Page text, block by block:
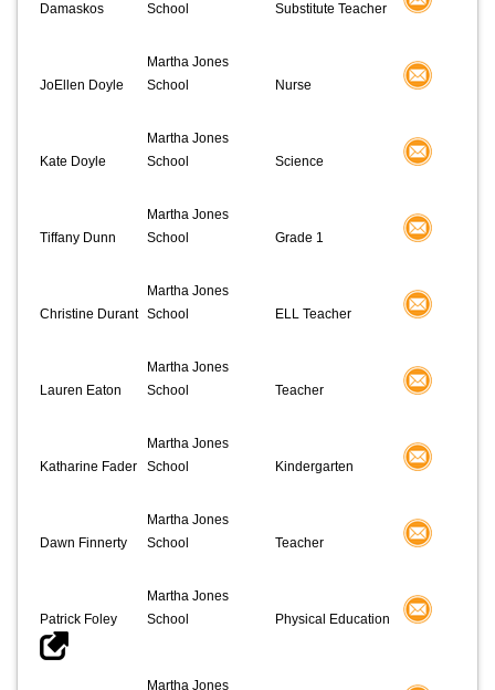
Damaskos
School
Substitute Teacher
JoEllen Doyle
Martha Jones
School
Nurse
Kate Doyle
Martha Jones
School
Science
Tiffany Dunn
Martha Jones
School
Grade 1
Christine Durant
Martha Jones
School
ELL Teacher
Lauren Eaton
Martha Jones
School
Teacher
Katharine Fader
Martha Jones
School
Kindergarten
Dawn Finnerty
Martha Jones
School
Teacher
Patrick Foley
Martha Jones
School
Physical Education
Martha Jones